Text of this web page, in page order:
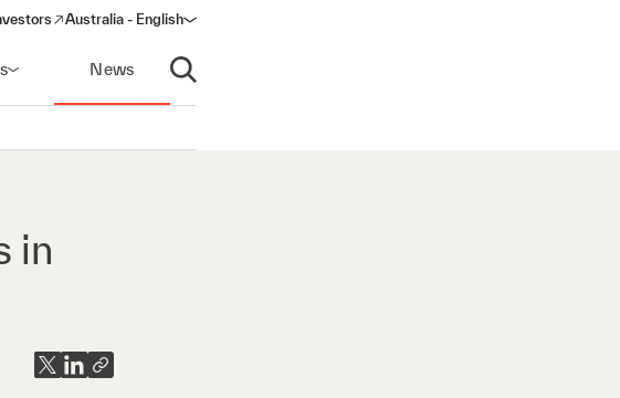
in a new window)
Australia - English
News
Open search
in